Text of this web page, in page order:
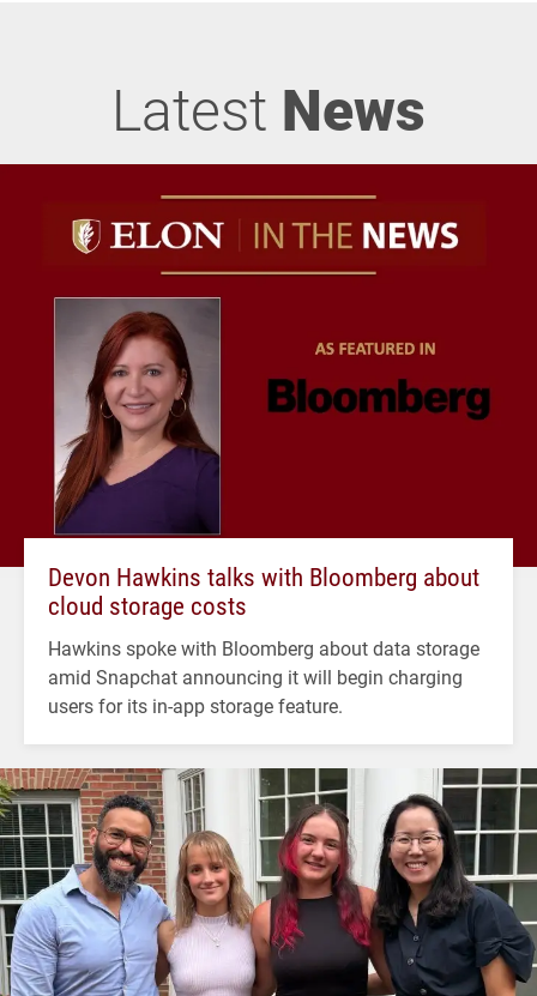
Latest News
Devon Hawkins talks with Bloomberg about
cloud storage costs
Hawkins spoke with Bloomberg about data storage
amid Snapchat announcing it will begin charging
users for its in-app storage feature.